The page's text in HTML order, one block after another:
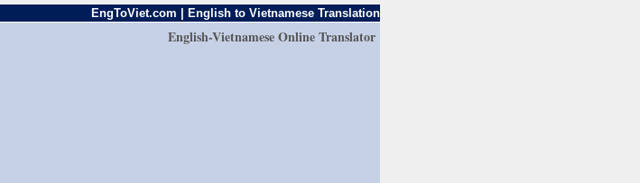
EngToViet.com | English to Vietnamese Translation
English-Vietnamese Online Translator